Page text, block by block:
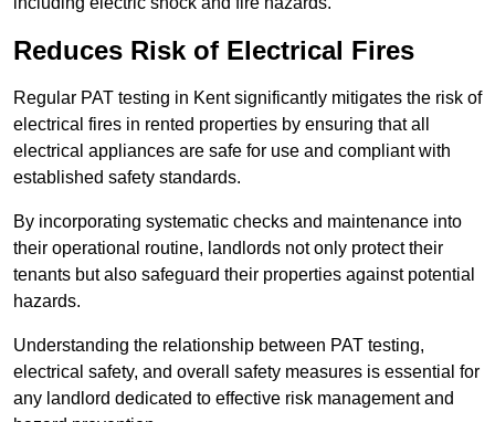
Reduces Risk of Electrical Fires
Regular PAT testing in Kent significantly mitigates the risk of
electrical fires in rented properties by ensuring that all
electrical appliances are safe for use and compliant with
established safety standards.
By incorporating systematic checks and maintenance into
their operational routine, landlords not only protect their
tenants but also safeguard their properties against potential
hazards.
Understanding the relationship between PAT testing,
electrical safety, and overall safety measures is essential for
any landlord dedicated to effective risk management and